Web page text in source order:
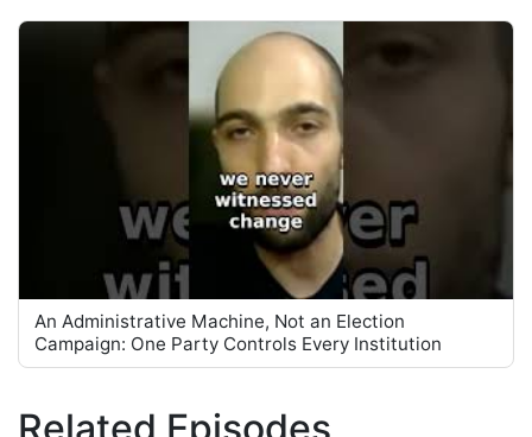
An Administrative Machine, Not an Election
Campaign: One Party Controls Every Institution